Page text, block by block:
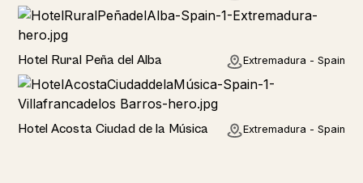
Hotel
Hotel Rural Peña del Alba Extremadura - Spain
Hotel
Hotel Acosta Ciudad de la Música Extremadura - Spain